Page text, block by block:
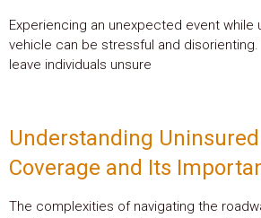
Experiencing an unexpected event while
vehicle can be stressful and
leave individuals unsure
Understanding
Coverage and Its
The complexities of navigating the